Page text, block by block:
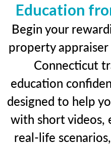
Education
Begin your
property
Connecticut
education
designed to help
with short videos,
real-life